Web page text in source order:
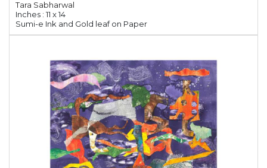
Tara Sabharwal
Inches : 11 x 14
Sumi-e Ink and Gold leaf on Paper